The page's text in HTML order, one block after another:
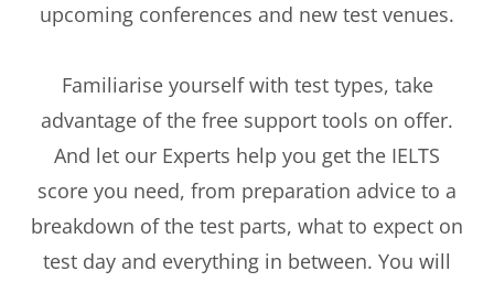
upcoming conferences and new test venues.
Familiarise yourself with test types, take
advantage of the free support tools on offer.
And let our Experts help you get the IELTS
score you need, from preparation advice to a
breakdown of the test parts, what to expect on
test day and everything in between. You will